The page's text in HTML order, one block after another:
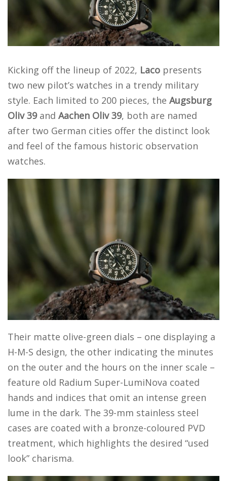
Kicking off the lineup of 2022, Laco presents
two new pilot’s watches in a trendy military
style. Each limited to 200 pieces, the Augsburg
Oliv 39 and Aachen Oliv 39, both are named
after two German cities offer the distinct look
and feel of the famous historic observation
watches.
Their matte olive-green dials – one displaying a
H-M-S design, the other indicating the minutes
on the outer and the hours on the inner scale –
feature old Radium Super-LumiNova coated
hands and indices that omit an intense green
lume in the dark. The 39-mm stainless steel
cases are coated with a bronze-coloured PVD
treatment, which highlights the desired “used
look” charisma.